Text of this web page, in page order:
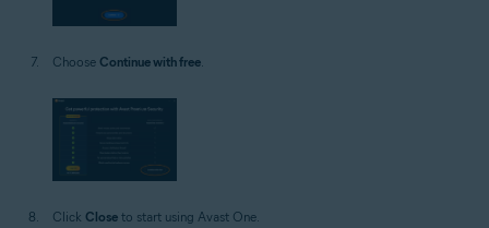
Choose Continue with free.
Click Close to start using Avast One.